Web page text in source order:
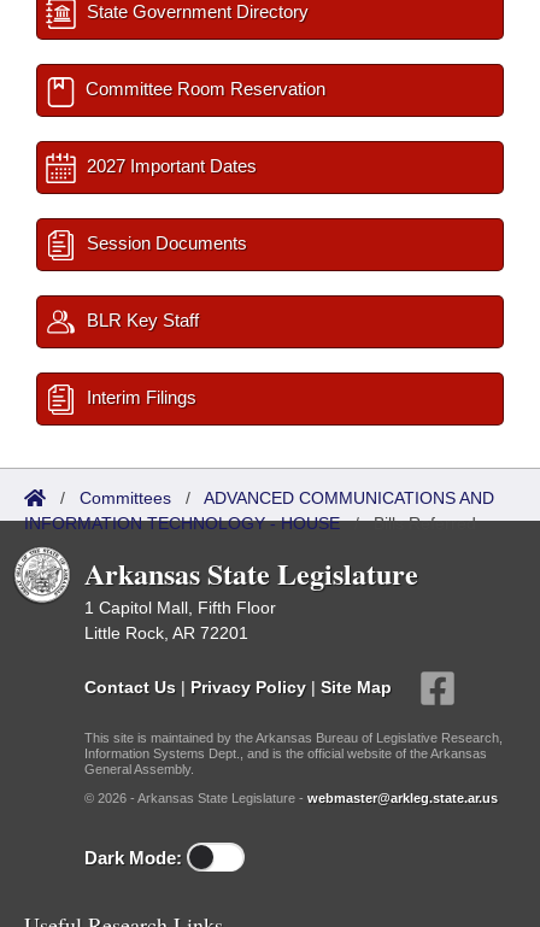
State Government Directory
Committee Room Reservation
2027 Important Dates
Session Documents
BLR Key Staff
Interim Filings
/ Committees / ADVANCED COMMUNICATIONS AND
INFORMATION TECHNOLOGY - HOUSE/Bills Referred
Arkansas State Legislature
1 Capitol Mall, Fifth Floor
Little Rock, AR 72201
Contact Us | Privacy Policy | Site Map
This site is maintained by the Arkansas Bureau of Legislative Research,
Information Systems Dept., and is the official website of the Arkansas
General Assembly.
© 2026 - Arkansas State Legislature - webmaster@arkleg.state.ar.us
Dark Mode: